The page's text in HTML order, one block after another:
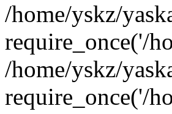
/home/yskz/
require_once('/
/home/yskz/
require_once('/